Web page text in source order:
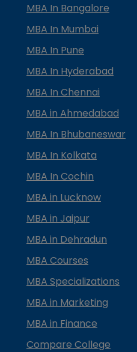
MBA In Bangalore
MBA In Mumbai
MBA In Pune
MBA In Hyderabad
MBA In Chennai
MBA in Ahmedabad
MBA In Bhubaneswar
MBA In Kolkata
MBA In Cochin
MBA in Lucknow
MBA in Jaipur
MBA in Dehradun
MBA Courses
MBA Specializations
MBA in Marketing
MBA in Finance
Compare College